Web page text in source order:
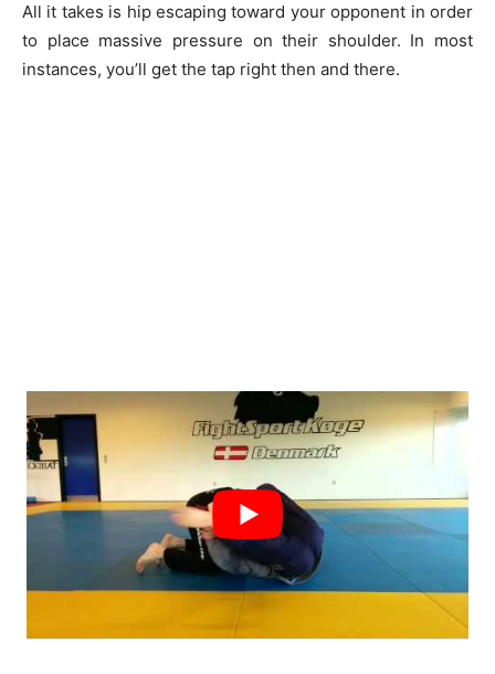
All it takes is hip escaping toward your opponent in order
to place massive pressure on their shoulder. In most
instances, you’ll get the tap right then and there.